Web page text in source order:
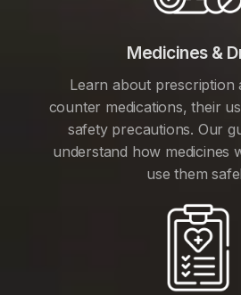
Medicines &
Learn about prescription
counter medications, their
safety precautions. Our
understand how medicines
use them